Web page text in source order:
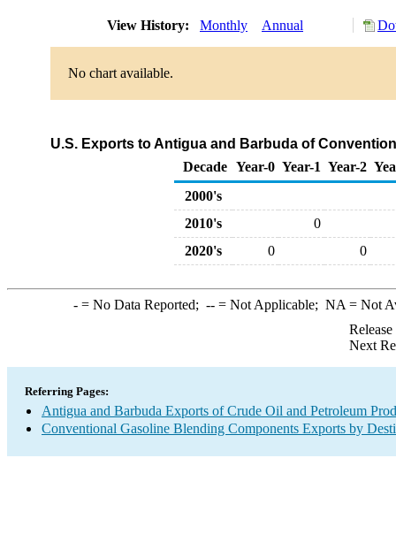
View History: Monthly Annual
No chart available.
U.S. Exports to Antigua and Barbuda of
Decade Year-0 Year-1 Year-2
2000's
2010's
0
2020's
0 0
-= No Data Reported; --= Not Applicable; NA = Not
Next
Referring Pages:
Antigua and Barbuda Exports of Crude Oil and Petroleum
Conventional Gasoline Blending Components Exports by